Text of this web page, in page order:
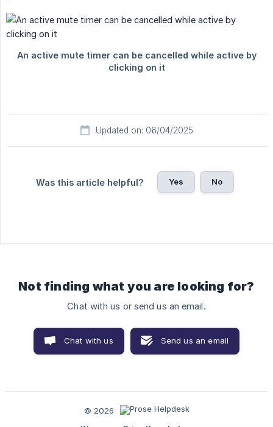
Updated on: 06/04/2025
Was this article helpful? Yes No
Not finding what you are looking for?
Chat with us or send us an email.
Chat with us Send us an email
© 2026